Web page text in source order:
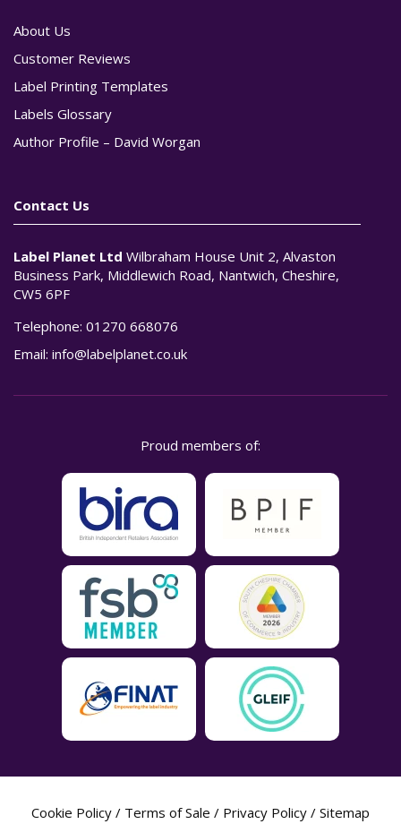
About Us
Customer Reviews
Label Printing Templates
Labels Glossary
Author Profile – David Worgan
Contact Us
Label Planet Ltd Wilbraham House Unit 2, Alvaston
Business Park, Middlewich Road, Nantwich, Cheshire,
CW5 6PF
Telephone: 01270 668076
Email: info@labelplanet.co.uk
Proud members of:
Cookie Policy / Terms of Sale / Privacy Policy / Sitemap